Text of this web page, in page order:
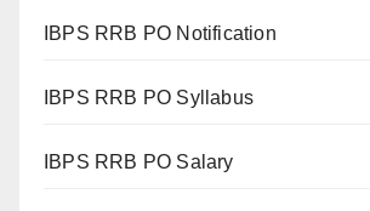
IBPS RRB PO Notification
IBPS RRB PO Syllabus
IBPS RRB PO Salary